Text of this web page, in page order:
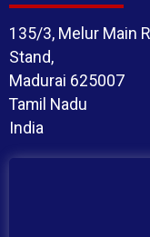
135/3, Melur Main
Stand,
Madurai 625007
Tamil Nadu
India